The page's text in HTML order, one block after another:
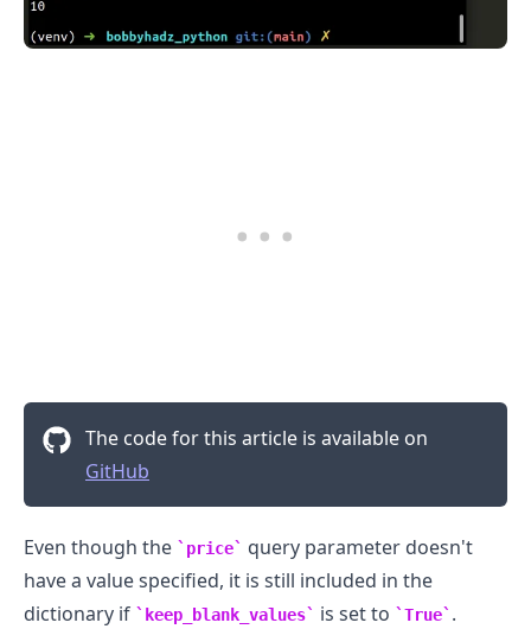
The code for this article is available on
GitHub
Even though the price
query parameter doesn't
have a value specified, it is still included in the
dictionary if
keep_blank_values is set to True .